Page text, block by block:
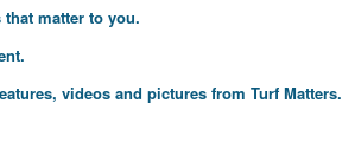
matter to you.
videos and pictures from Turf Matters.